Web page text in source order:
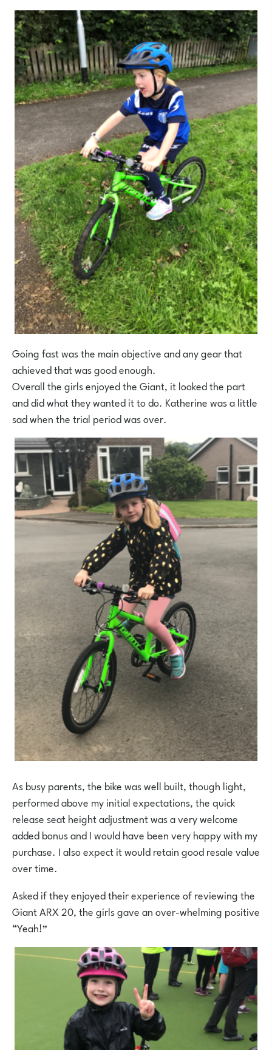
Going fast was the main objective and any gear that
achieved that was good enough.
Overall the girls enjoyed the Giant, it looked the part
and did what they wanted it to do. Katherine was a little
sad when the trial period was over.
As busy parents, the bike was well built, though light,
performed above my initial expectations, the quick
release seat height adjustment was a very welcome
added bonus and I would have been very happy with my
purchase. I also expect it would retain good resale value
over time.
Asked if they enjoyed their experience of reviewing the
Giant ARX 20, the girls gave an over-whelming positive
“Yeah!”